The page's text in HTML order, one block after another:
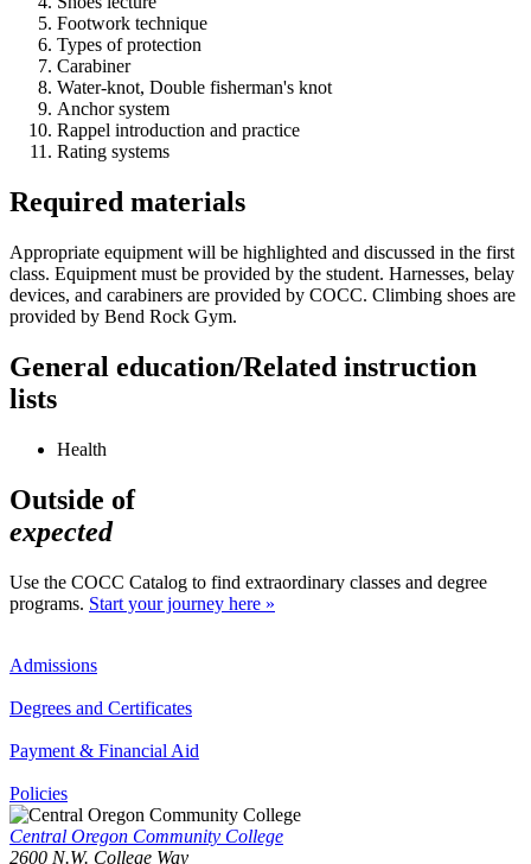
Footwork technique
Types of protection
Carabiner
Water-knot, Double fisherman's knot
Anchor system
Rappel introduction and practice
Rating systems
Required materials
Appropriate equipment will be highlighted and discussed in the first
class. Equipment must be provided by the student. Harnesses, belay
devices, and carabiners are provided by COCC. Climbing shoes are
provided by Bend Rock Gym.
General education/Related instruction
lists
Health
Outside of
expected
Use the COCC Catalog to find extraordinary classes and degree
programs. Start your journey here »
Admissions
Degrees and Certificates
Payment & Financial Aid
Policies
Central Oregon Community College
2600 N.W. College Way